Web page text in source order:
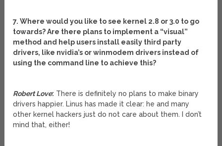
7. Where would you like to see kernel 2.8 or 3.0 to go
towards? Are there plans to implement a “visual”
method and help users install easily third party
drivers, like nvidia’s or winmodem drivers instead of
using the command line to achieve this?
Robert Love: There is definitely no plans to make binary
drivers happier. Linus has made it clear: he and many
other kernel hackers just do not care about them. I don’t
mind that, either!